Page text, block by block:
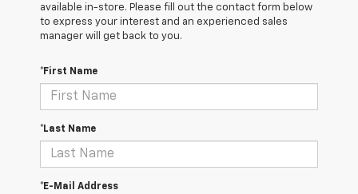
available in-store. Please fill out the contact form below
to express your interest and an experienced sales
manager will get back to you.
*First Name
*Last Name
*E-Mail Address